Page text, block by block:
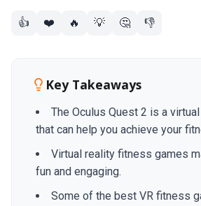
👍 ❤️ 🔥 💡 🤔 👎
Key Takeaways
The Oculus Quest 2 is a
that can help you achieve your
Virtual reality fitness games
fun and engaging.
Some of the best VR fitness